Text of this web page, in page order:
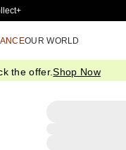
OUR WORLD
the offer.Shop Now